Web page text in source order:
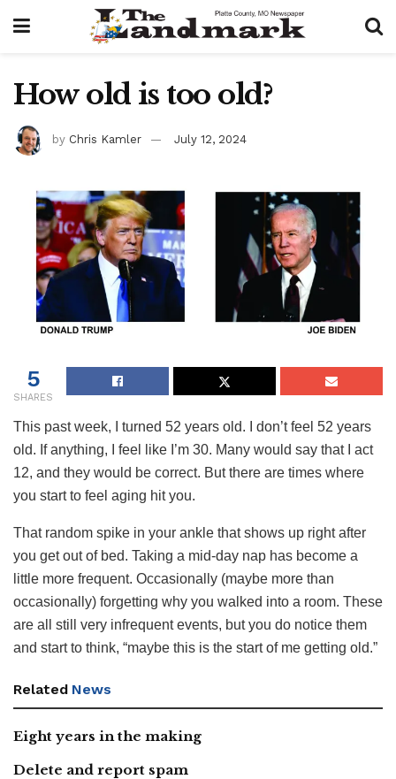
How old is too old?
by Chris Kamler July 12, 2024
5
SHARES
This past week, I turned 52 years old. I don’t feel 52 years
old. If anything, I feel like I’m 30. Many would say that I act
12, and they would be correct. But there are times where
you start to feel aging hit you.
That random spike in your ankle that shows up right after
you get out of bed. Taking a mid-day nap has become a
little more frequent. Occasionally (maybe more than
occasionally) forgetting why you walked into a room. These
are all still very infrequent events, but you do notice them
and start to think, “maybe this is the start of me getting old.”
Related News
Eight years in the making
Delete and report spam